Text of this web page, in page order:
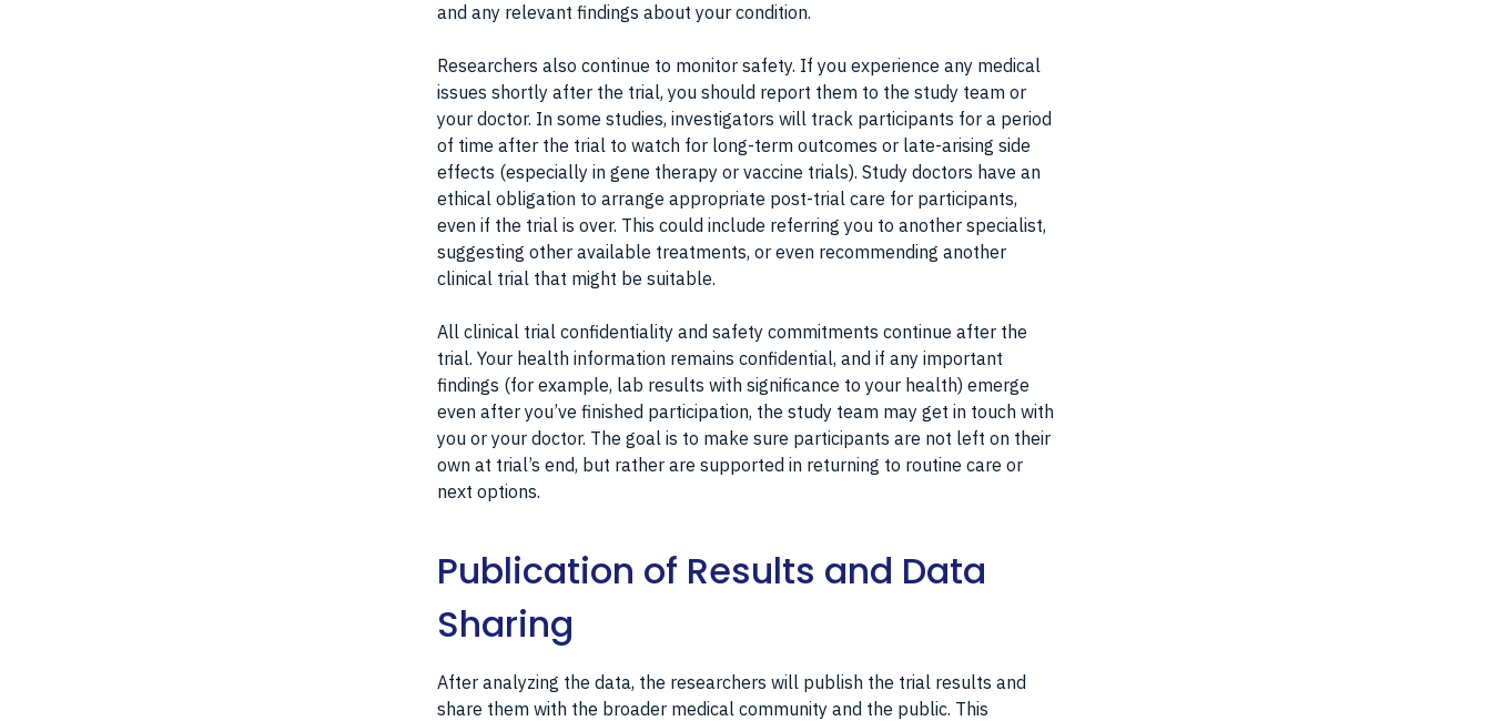
and any relevant findings about your condition.
Researchers also continue to monitor safety. If you experience any medical
issues shortly after the trial, you should report them to the study team or
your doctor. In some studies, investigators will track participants for a period
of time after the trial to watch for long-term outcomes or late-arising side
effects (especially in gene therapy or vaccine trials). Study doctors have an
ethical obligation to arrange appropriate post-trial care for participants,
even if the trial is over. This could include referring you to another specialist,
suggesting other available treatments, or even recommending another
clinical trial that might be suitable.
All clinical trial confidentiality and safety commitments continue after the
trial. Your health information remains confidential, and if any important
findings (for example, lab results with significance to your health) emerge
even after you’ve finished participation, the study team may get in touch with
you or your doctor. The goal is to make sure participants are not left on their
own at trial’s end, but rather are supported in returning to routine care or
next options.
Publication of Results and Data
Sharing
After analyzing the data, the researchers will publish the trial results and
share them with the broader medical community and the public. This